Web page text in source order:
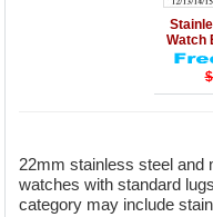
Details
Watch
22mm stainless steel and
watches with standard
category may include